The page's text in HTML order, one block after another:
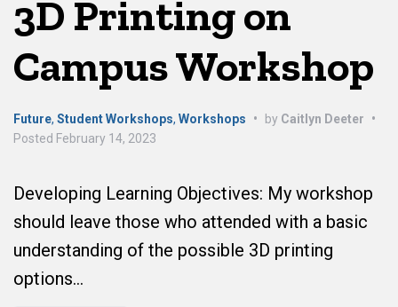
3D Printing on
Campus Workshop
Future, Student Workshops, Workshops • by Caitlyn Deeter
•
Posted February 14, 2023
Developing Learning Objectives: My workshop
should leave those who attended with a basic
understanding of the possible 3D printing
options…